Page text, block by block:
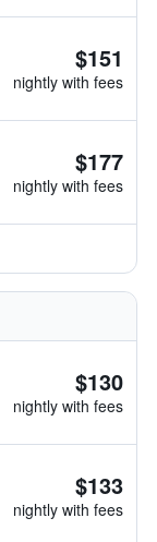
$151
nightly with fees
$177
nightly with fees
$130
nightly with fees
$133
nightly with fees